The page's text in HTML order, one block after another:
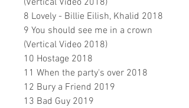
(Vertical Video 2018)
8 Lovely - Billie Eilish, Khalid 2018
9 You should see me in a crown
(Vertical Video 2018)
10 Hostage 2018
11 When the party's over 2018
12 Bury a Friend 2019
13 Bad Guy 2019